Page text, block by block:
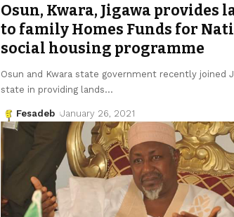
Osun, Kwara, Jigawa provides
to family Homes Funds for
social housing programme
Osun and Kwara state government recently joined
state in providing lands…
Fesadeb January 26, 2021